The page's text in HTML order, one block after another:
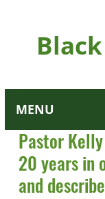
MENU
Pastor
20 years in
and